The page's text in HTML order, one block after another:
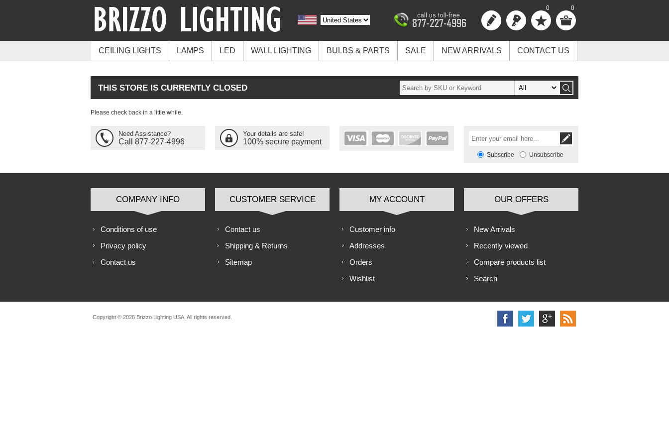
0 0
CEILING LIGHTS LAMPS LED WALL LIGHTING BULBS & PARTS SALE NEW ARRIVALS CONTACT US
THIS STORE IS CURRENTLY CLOSED
Please check back in a little while.
Need Assistance?
Call 877-227-4996
Your details are safe!
100% secure payment
Subscribe Unsubscribe
COMPANY INFO
Conditions of use
Privacy policy
Contact us
CUSTOMER SERVICE
Contact us
Shipping & Returns
Sitemap
MY ACCOUNT
Customer info
Addresses
Orders
Wishlist
OUR OFFERS
New Arrivals
Recently viewed
Compare products list
Search
Copyright © 2026 Brizzo Lighting USA. All rights reserved.